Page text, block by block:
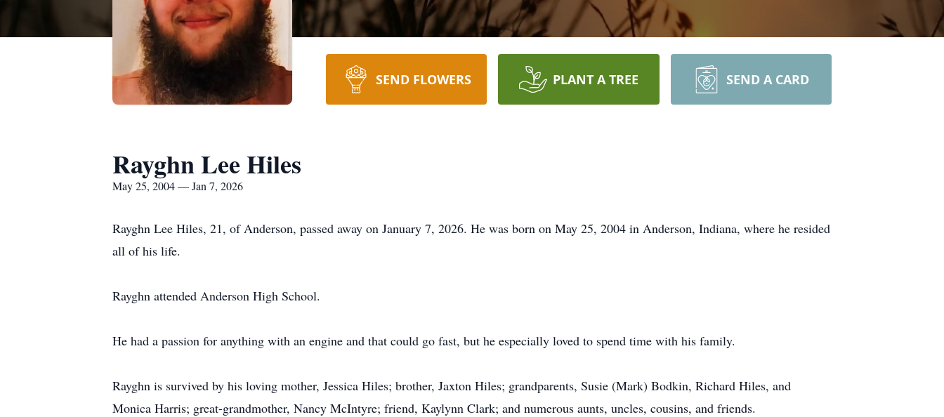
SEND FLOWERS PLANT A TREE SEND A CARD
Rayghn Lee Hiles
May 25, 2004 — Jan 7, 2026
Rayghn Lee Hiles, 21, of Anderson, passed away on January 7, 2026. He was born on May 25, 2004 in Anderson, Indiana, where he resided
all of his life.
Rayghn attended Anderson High School.
He had a passion for anything with an engine and that could go fast, but he especially loved to spend time with his family.
Rayghn is survived by his loving mother, Jessica Hiles; brother, Jaxton Hiles; grandparents, Susie (Mark) Bodkin, Richard Hiles, and
Monica Harris; great-grandmother, Nancy McIntyre; friend, Kaylynn Clark; and numerous aunts, uncles, cousins, and friends.